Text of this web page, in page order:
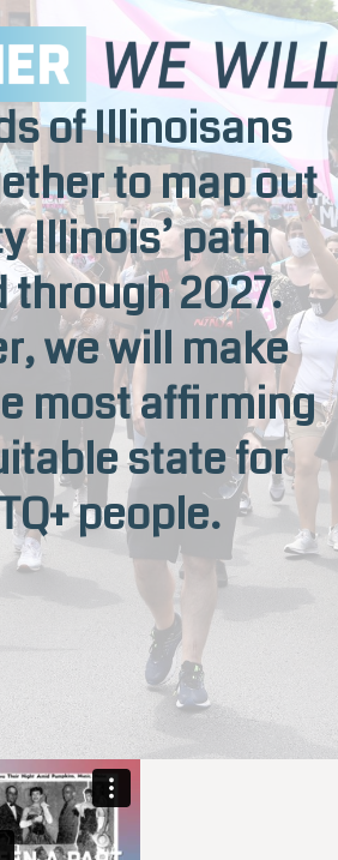
of Illinoisans
to map out
Illinois’ path
2027.
we will make
most affirming
state for
people.